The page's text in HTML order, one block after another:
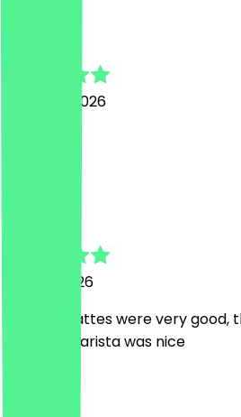
7 August 2026
27 July 2026
The iced lattes were very
too! The barista was nice